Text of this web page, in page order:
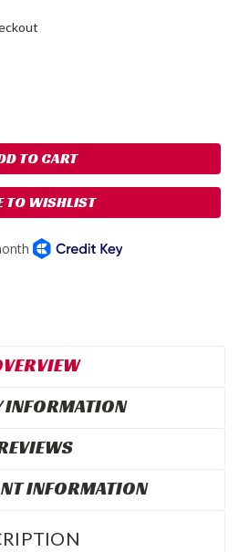
TO WISHLIST
INFORMATION
INFORMATION